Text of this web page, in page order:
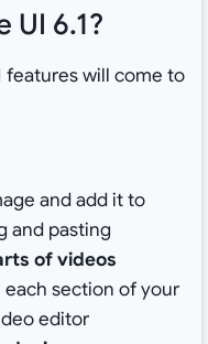
UI 6.1?
features will come to
and add it to
and pasting
of videos
section of your
editor